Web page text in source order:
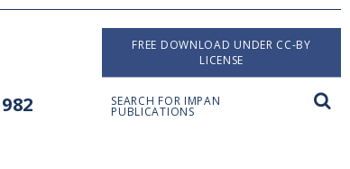
FREE DOWNLOAD UNDER CC-BY
LICENSE
SEARCH FOR IMPAN
PUBLICATIONS